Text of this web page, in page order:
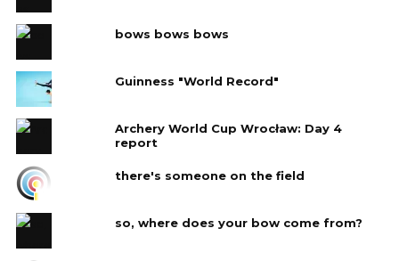
bows bows bows
Guinness "World Record"
Archery World Cup Wrocław: Day 4‎
report
there's someone on the field
so, where does your bow come from?